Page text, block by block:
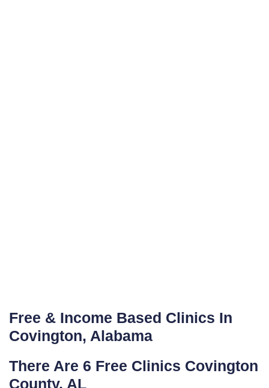
Free & Income Based Clinics In
Covington, Alabama
There Are 6 Free Clinics Covington
County, AL